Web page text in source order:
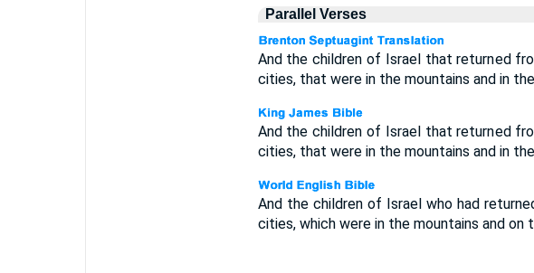
Parallel Verses
And the children of Israel that returned
cities, that were in the mountains and in
And the children of Israel that returned
cities, that were in the mountains and in
And the children of Israel who had
cities, which were in the mountains and on